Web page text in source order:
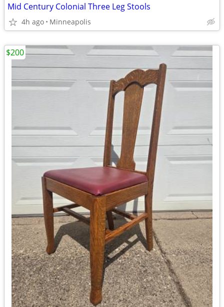
Mid Century Colonial Three Leg Stools
4h ago Minneapolis
$200